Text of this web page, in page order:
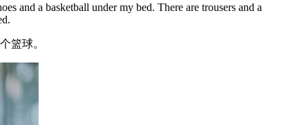
and a basketball under my bed. There are trousers and a
篮球。